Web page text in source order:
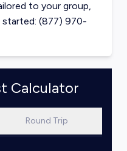
to your group,
(877) 970-
Calculator
Round Trip